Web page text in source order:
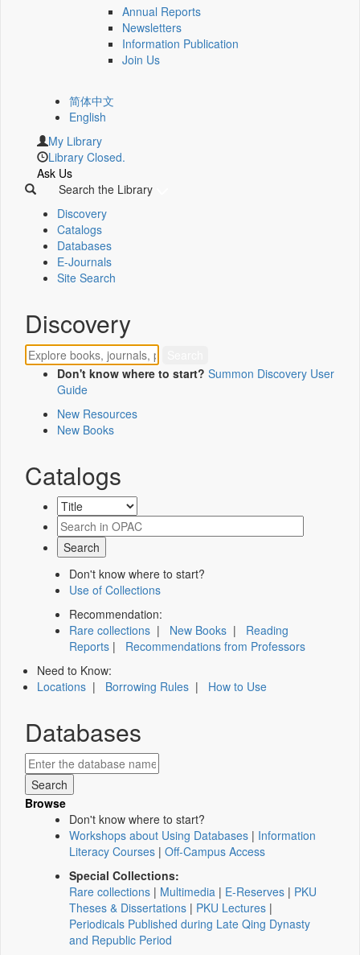
Annual Reports
Newsletters
Information Publication
Join Us
简体中文
English
My Library
Library Closed.
Ask Us
Search the Library
Discovery
Catalogs
Databases
E-Journals
Site Search
Discovery
Don't know where to start? Summon Discovery User
Guide
New Resources
New Books
Catalogs
Don't know where to start?
Use of Collections
Recommendation:
Rare collections | New Books | Reading
Reports | Recommendations from Professors
Need to Know:
Locations | Borrowing Rules | How to Use
Databases
Browse
Don't know where to start?
Workshops about Using Databases | Information
Literacy Courses | Off-Campus Access
Special Collections:
Rare collections | Multimedia | E-Reserves | PKU
Theses & Dissertations | PKU Lectures |
Periodicals Published during Late Qing Dynasty
and Republic Period